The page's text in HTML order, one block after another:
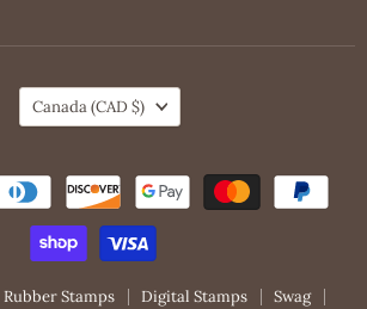
Stamps Digital Stamps Swag
Country
Canada (CAD $)